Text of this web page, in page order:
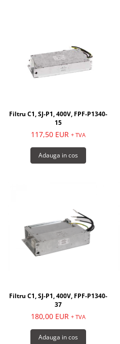
Filtru C1, SJ-P1, 400V, FPF-P1340-
15
117,50 EUR + TVA
Adauga in cos
Filtru C1, SJ-P1, 400V, FPF-P1340-
37
180,00 EUR + TVA
Adauga in cos